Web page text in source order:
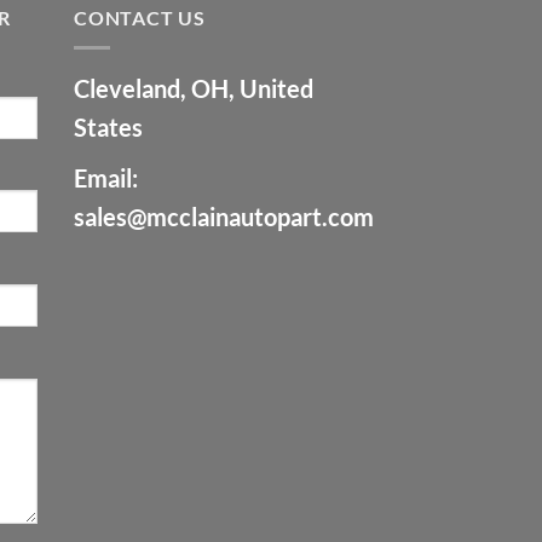
CONTACT US
Cleveland, OH, United
States
Email:
sales@mcclainautopart.com